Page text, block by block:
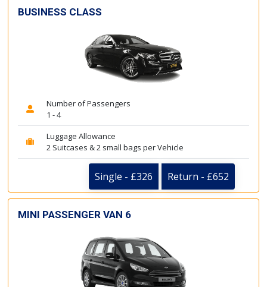
BUSINESS CLASS
Number of Passengers
1 - 4
Luggage Allowance
2 Suitcases & 2 small bags per Vehicle
Single - £326 Return - £652
MINI PASSENGER VAN 6